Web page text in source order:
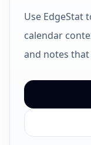
Use EdgeStat
calendar
and notes that